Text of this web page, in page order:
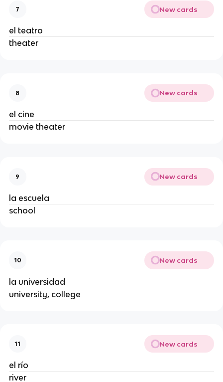
7 New cards
el teatro
theater
8 New cards
el cine
movie theater
9 New cards
la escuela
school
10 New cards
la universidad
university, college
11 New cards
el río
river